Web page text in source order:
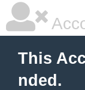
This
nded.